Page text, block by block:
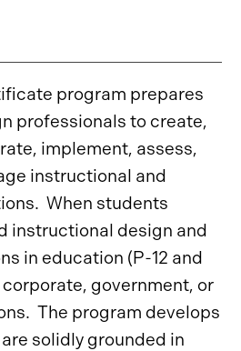
program prepares
professionals to create,
implement, assess,
instructional and
When students
instructional design and
in education (P-12 and
government, or
The program develops
solidly grounded in